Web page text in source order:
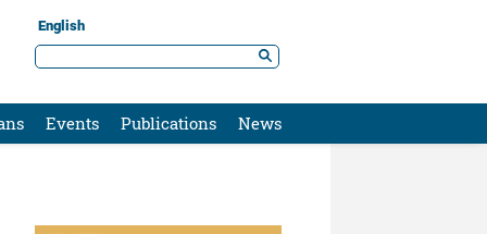
English
Events Publications News